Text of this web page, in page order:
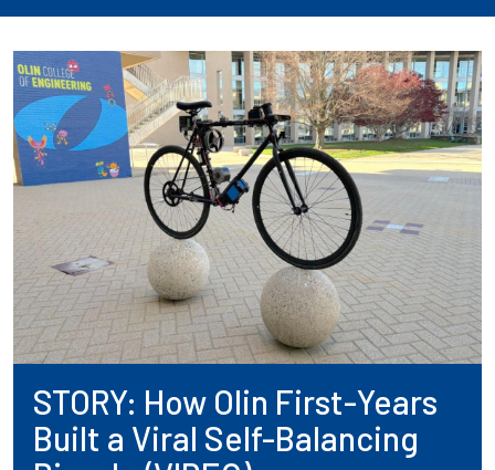
STORY: How Olin First-Years
Built a Viral Self-Balancing